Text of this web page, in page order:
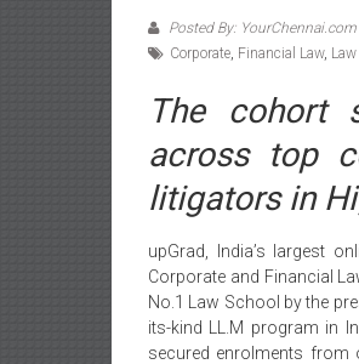
Posted By: YourChennai.com
Corporate, Financial Law, Law
The cohort
across top
litigators in
upGrad, India’s largest
Corporate and Financial
No.1 Law School by the
its-kind LL.M program in
secured enrolments from